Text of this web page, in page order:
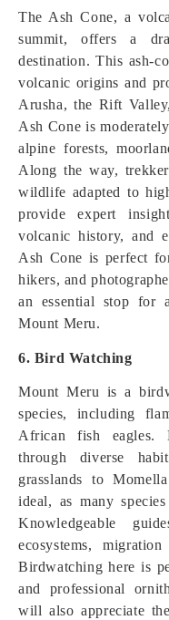
The Ash Cone, a
summit, offers a
destination. This ash-
volcanic origins and
Arusha, the Rift
Ash Cone is
alpine forests,
Along the way,
wildlife adapted to
provide expert
volcanic history, and
Ash Cone is perfect
hikers, and
an essential stop for
Mount Meru.
6. Bird Watching
Mount Meru is a
species, including
African fish eagles.
through diverse
grasslands to
ideal, as many
Knowledgeable
ecosystems,
Birdwatching here is
and professional
will also appreciate